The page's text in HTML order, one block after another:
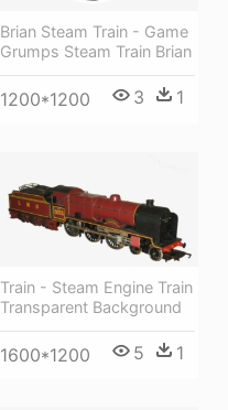
Brian Steam Train - Game
Grumps Steam Train Brian
1200*1200 3 1
Train - Steam Engine Train
Transparent Background
1600*1200 5 1